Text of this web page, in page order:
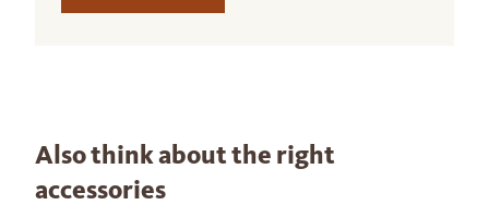
Also think about the right
accessories